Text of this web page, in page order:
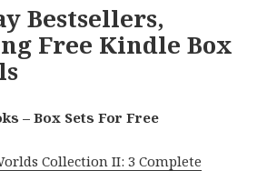
Bestsellers,
Free Kindle Box
– Box Sets For Free
Collection II: 3 Complete